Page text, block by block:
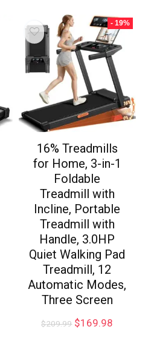
- 19%
16% Treadmills
for Home, 3-in-1
Foldable
Treadmill with
Incline, Portable
Treadmill with
Handle, 3.0HP
Quiet Walking Pad
Treadmill, 12
Automatic Modes,
Three Screen
$209.99 $169.98